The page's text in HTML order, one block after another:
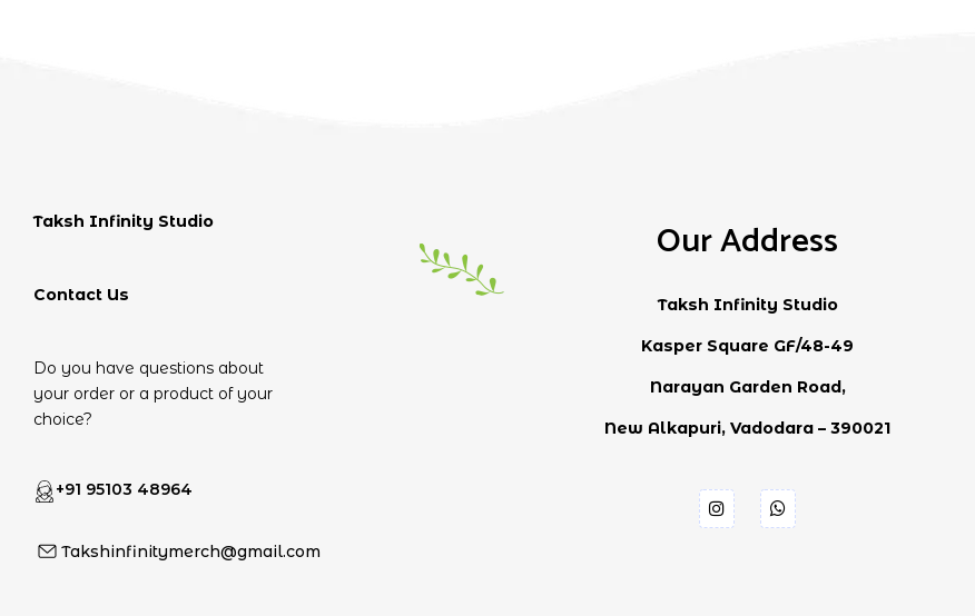
Taksh Infinity Studio
Contact Us
Do you have questions about
your order or a product of your
choice?
+91 95103 48964
Takshinfinitymerch@gmail.com
Our Address
Taksh Infinity Studio
Kasper Square GF/48-49
Narayan Garden Road,
New Alkapuri, Vadodara – 390021